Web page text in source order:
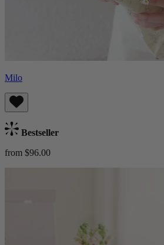
Milo
Bestseller
from $96.00